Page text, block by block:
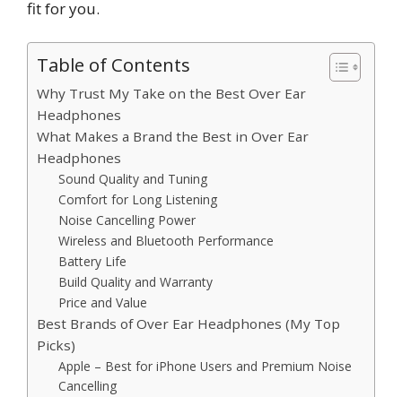
fit for you.
Table of Contents
Why Trust My Take on the Best Over Ear
Headphones
What Makes a Brand the Best in Over Ear
Headphones
Sound Quality and Tuning
Comfort for Long Listening
Noise Cancelling Power
Wireless and Bluetooth Performance
Battery Life
Build Quality and Warranty
Price and Value
Best Brands of Over Ear Headphones (My Top
Picks)
Apple – Best for iPhone Users and Premium Noise
Cancelling